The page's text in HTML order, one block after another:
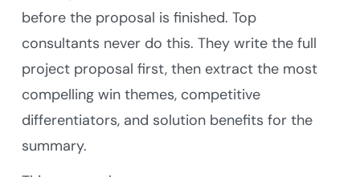
before the proposal is finished. Top
consultants never do this. They write the full
project proposal first, then extract the most
compelling win themes, competitive
differentiators, and solution benefits for the
summary.